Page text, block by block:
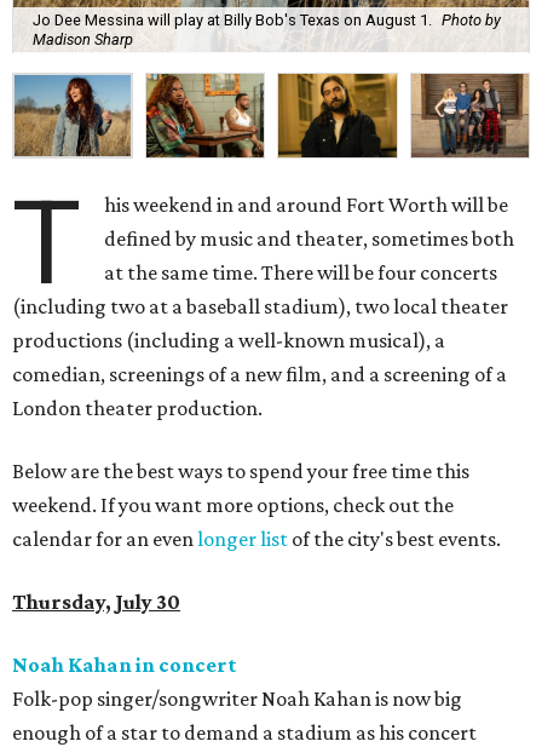
Jo Dee Messina will play at Billy Bob's Texas on August 1. Photo by
Madison Sharp
T
his weekend in and around Fort Worth will be
defined by music and theater, sometimes both
at the same time. There will be four concerts
(including two at a baseball stadium), two local theater
productions (including a well-known musical), a
comedian, screenings of a new film, and a screening of a
London theater production.
Below are the best ways to spend your free time this
weekend. If you want more options, check out the
calendar for an evenlonger list of the city's best events.
Thursday, July 30
Noah Kahan in concert
Folk-pop singer/songwriter Noah Kahan is now big
enough of a star to demand a stadium as his concert